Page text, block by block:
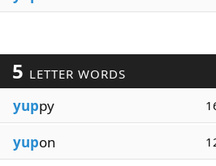
5 LETTER WORDS
yuppy
yupon